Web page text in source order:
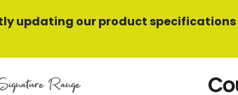
updating our product specifications
Range